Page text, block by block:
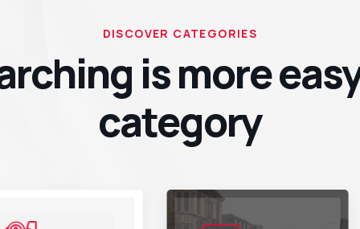
DISCOVER CATEGORIES
is more
category